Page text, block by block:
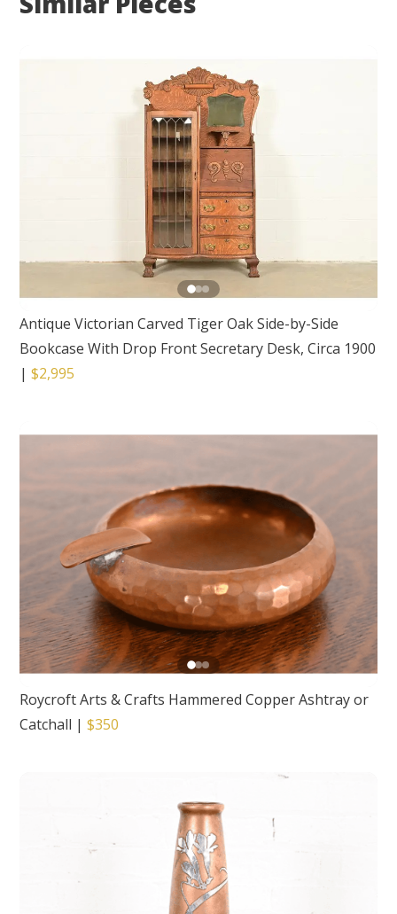
Antique Victorian Carved Tiger Oak Side-by-Side
Bookcase With Drop Front Secretary Desk, Circa 1900
|$2,995
Roycroft Arts & Crafts Hammered Copper Ashtray or
Catchall |$350